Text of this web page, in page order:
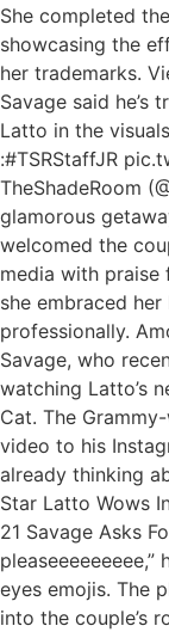
She completed
showcasing the
her trademarks.
Savage said
Latto in the
:#TSRStaffJR
TheShadeRoom
glamorous
welcomed the
media with praise
she embraced
professionally.
Savage, who
watching Latto’s
Cat. The
video to his
already thinking
Star Latto Wows
21 Savage Asks
eyes emojis. The
into the couple’s